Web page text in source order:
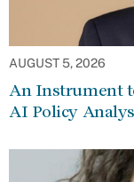
AUGUST 5, 2026
An Instrument
AI Policy